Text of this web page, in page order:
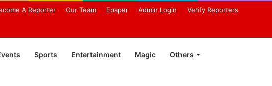
A Reporter Our Team Epaper Admin Login Verify Reporters
Sports Entertainment Magic Others